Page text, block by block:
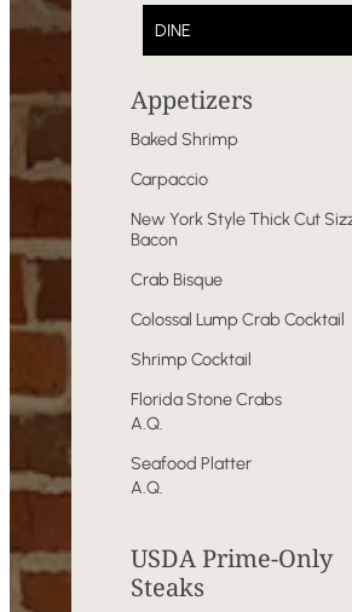
DINE
Appetizers
Baked Shrimp
Carpaccio
New York Style Thick Cut
Bacon
Crab Bisque
Colossal Lump Crab Cocktail
Shrimp Cocktail
Florida Stone Crabs
A.Q.
Seafood Platter
A.Q.
USDA Prime-Only
Steaks